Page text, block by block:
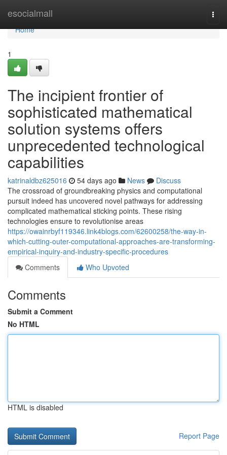
esocialmall
Home
Home
1
The incipient frontier of
sophisticated mathematical
solution systems offers
unprecedented technological
capabilities
katrinaldbz625016 54 days ago News
Discuss
The crossroad of groundbreaking physics and computational
pursuit indeed has uncovered novel pathways for addressing
complicated mathematical sticking points. These rising
technologies ensure to revolutionise areas
https://owainrbyf119346.link4blogs.com/62600258/the-way-in-
which-cutting-outer-computational-approaches-are-transforming-
empirical-inquiry-and-industry-specific-procedures
Comments
Who Upvoted
Comments
Submit a Comment
No HTML
HTML is disabled
Report Page